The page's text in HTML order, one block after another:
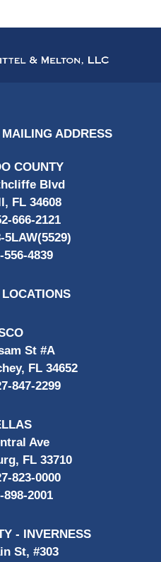
Information
ADDRESS
COUNTY
Blvd
FL 34608
666-2121
5LAW(5529)
556-4839
St #A
FL 34652
847-2299
Ave
FL 33710
823-0000
898-2001
- INVERNESS
St, #303